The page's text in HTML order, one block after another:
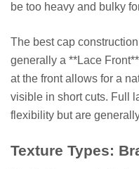
be too heavy and bulky
The best cap
generally a **Lace
at the front allows for a
visible in short cuts. Full
flexibility but are
Texture Types: